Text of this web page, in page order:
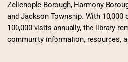
Zelienople Borough, Harmony
and Jackson Township. With 10,000
100,000 visits annually, the library
community information, resources,